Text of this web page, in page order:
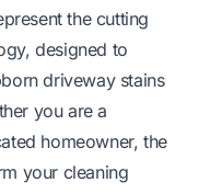
the cutting
designed to
driveway stains
you are a
homeowner, the
your cleaning